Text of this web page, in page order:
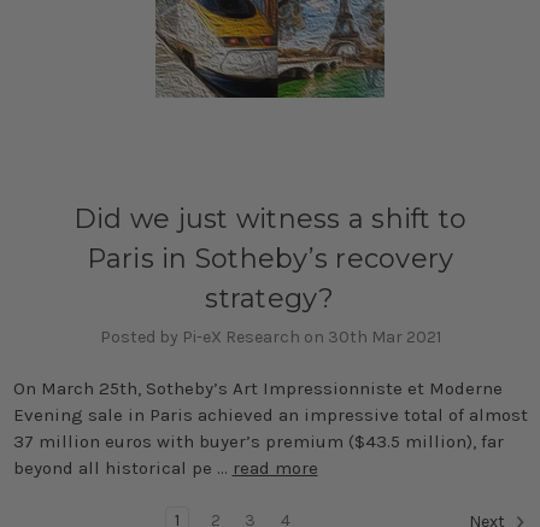
Did we just witness a shift to
Paris in Sotheby’s recovery
strategy?
Posted by Pi-eX Research on 30th Mar 2021
On March 25th, Sotheby’s Art Impressionniste et Moderne
Evening sale in Paris achieved an impressive total of almost
37 million euros with buyer’s premium ($43.5 million), far
beyond all historical pe … read more
1 2 3 4 Next